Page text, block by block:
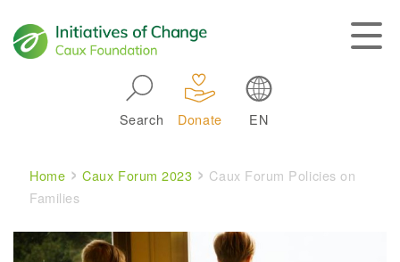
Search Donate EN
Breadcrumb
Home Caux Forum 2023
Caux Forum Policies on
Families